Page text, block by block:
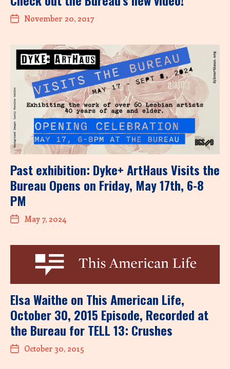
November 20, 2017
Past exhibition: Dyke+ ArtHaus Visits the
Bureau Opens on Friday, May 17th, 6-8
PM
May 7, 2024
Elsa Waithe on This American Life,
October 30, 2015 Episode, Recorded at
the Bureau for TELL 13: Crushes
October 30, 2015